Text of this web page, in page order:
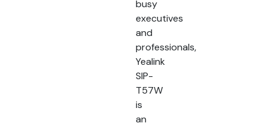
busy
executives
and
professionals,
Yealink
SIP-
T57W
is
an